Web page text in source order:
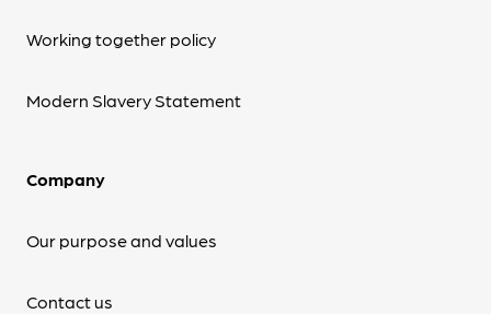
Working together policy
Modern Slavery Statement
Company
Our purpose and values
Contact us